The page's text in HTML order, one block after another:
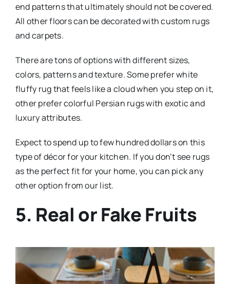
end patterns that ultimately should not be covered.
All other floors can be decorated with custom rugs
and carpets.
There are tons of options with different sizes,
colors, patterns and texture. Some prefer white
fluffy rug that feels like a cloud when you step on it,
other prefer colorful Persian rugs with exotic and
luxury attributes.
Expect to spend up to few hundred dollars on this
type of décor for your kitchen. If you don’t see rugs
as the perfect fit for your home, you can pick any
other option from our list.
5. Real or Fake Fruits